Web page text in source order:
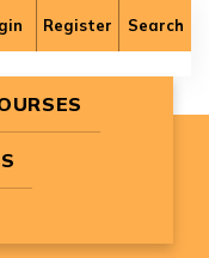
Register Search
Stay